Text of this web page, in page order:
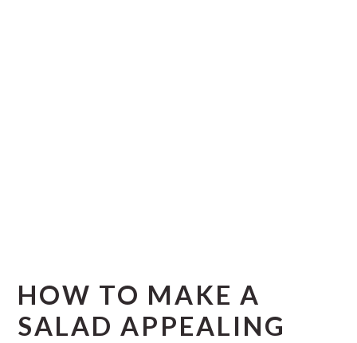
HOW TO MAKE A
SALAD APPEALING